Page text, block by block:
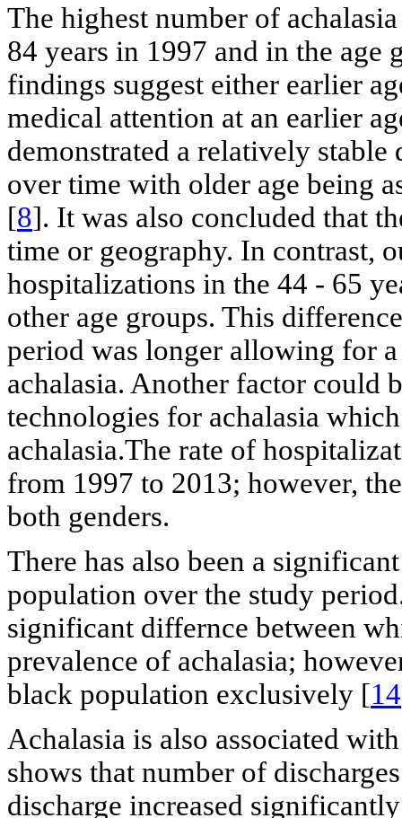
The highest number of
84 years in 1997 and in the age
findings suggest either earlier
medical attention at an earlier
demonstrated a relatively
over time with older age being
[8]. It was also concluded that
time or geography. In contrast,
hospitalizations in the 44 - 65
other age groups. This
period was longer allowing for
achalasia. Another factor could
technologies for achalasia
achalasia.The rate of
from 1997 to 2013; however,
both genders.
There has also been a
population over the study
significant differnce between
prevalence of achalasia;
black population exclusively [14
Achalasia is also associated
shows that number of
discharge increased